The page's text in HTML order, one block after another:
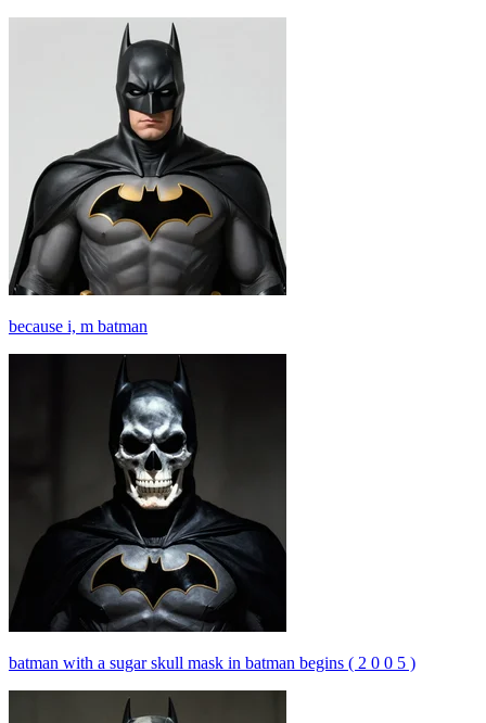
because i, m batman
batman with a sugar skull mask in batman begins ( 2 0 0 5 )